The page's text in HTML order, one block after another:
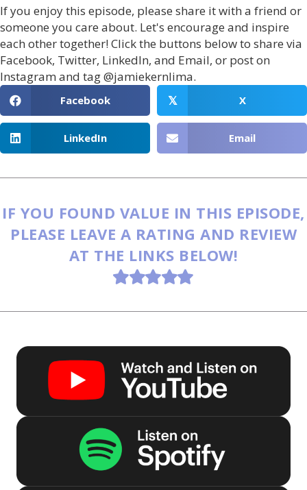
If you enjoy this episode, please share it with a friend or
someone you care about. Let's encourage and inspire
each other together! Click the buttons below to share via
Facebook, Twitter, LinkedIn, and Email, or post on
Instagram and tag @jamiekernlima.
Facebook 𝕏 X
LinkedIn Email
IF YOU FOUND VALUE IN THIS EPISODE,
PLEASE LEAVE A RATING AND REVIEW
AT THE LINKS BELOW!